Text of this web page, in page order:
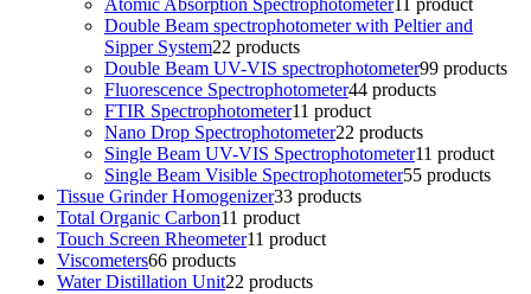
Atomic Absorption Spectrophotometer11 product
Double Beam spectrophotometer with Peltier and
Sipper System22 products
Double Beam UV-VIS spectrophotometer99 products
Fluorescence Spectrophotometer44 products
FTIR Spectrophotometer11 product
Nano Drop Spectrophotometer22 products
Single Beam UV-VIS Spectrophotometer11 product
Single Beam Visible Spectrophotometer55 products
Tissue Grinder Homogenizer33 products
Total Organic Carbon11 product
Touch Screen Rheometer11 product
Viscometers66 products
Water Distillation Unit22 products